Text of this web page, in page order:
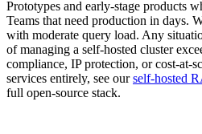
Prototypes and early-stage products
Teams that need production in days.
with moderate query load. Any
of managing a self-hosted cluster
compliance, IP protection, or cost-at-
services entirely, see ourself-hosted
full open-source stack.